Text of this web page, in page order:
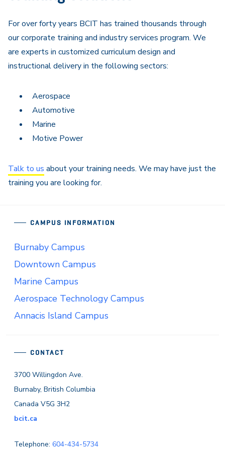
For over forty years BCIT has trained thousands through
our corporate training and industry services program. We
are experts in customized curriculum design and
instructional delivery in the following sectors:
Aerospace
Automotive
Marine
Motive Power
Talk to us about your training needs. We may have just the
training you are looking for.
CONTACT
3700 Willingdon Ave.
Burnaby, British Columbia
Canada V5G 3H2
bcit.ca
Telephone: 604-434-5734
CAMPUS INFORMATION
Burnaby Campus
Downtown Campus
Marine Campus
Aerospace Technology Campus
Annacis Island Campus